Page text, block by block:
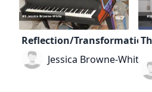
Reflection/Transformation
Jessica Browne-White